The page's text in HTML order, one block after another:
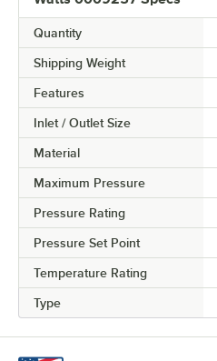
Quantity
Shipping Weight
Features
Inlet / Outlet Size
Material
Maximum Pressure
Pressure Rating
Pressure Set Point
Temperature Rating
Type